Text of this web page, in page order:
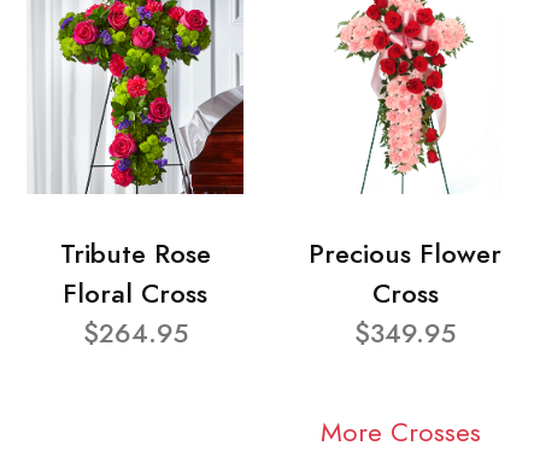
Tribute Rose
Floral Cross
$264.95
Precious Flower
Cross
$349.95
More Crosses